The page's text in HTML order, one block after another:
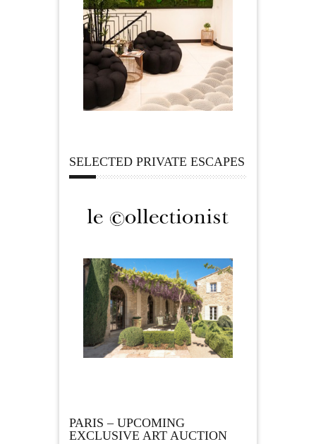
SELECTED PRIVATE ESCAPES
PARIS – UPCOMING
EXCLUSIVE ART AUCTION